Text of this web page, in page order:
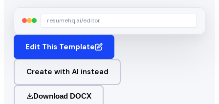
resumehq.ai/editor
Edit This Template
Create with AI instead
Download DOCX